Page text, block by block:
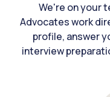
We're on your
Advocates work
profile, answer
interview